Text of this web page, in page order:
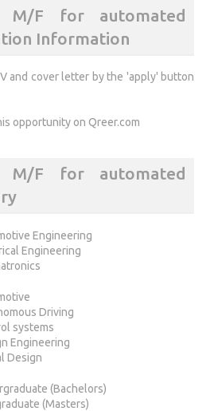
M/F for automated
Information
and cover letter by the 'apply' button
opportunity on Qreer.com
M/F for automated
Engineering
Engineering
Driving
systems
Engineering
Design
(Bachelors)
(Masters)